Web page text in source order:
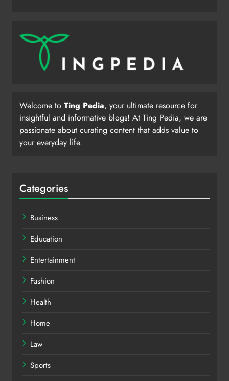
Welcome to Ting Pedia, your ultimate resource for
insightful and informative blogs! At Ting Pedia, we are
passionate about curating content that adds value to
your everyday life.
Categories
Business
Education
Entertainment
Fashion
Health
Home
Law
Sports